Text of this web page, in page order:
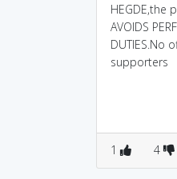
HEGDE,the
AVOIDS
DUTIES.No
supporters
1 4